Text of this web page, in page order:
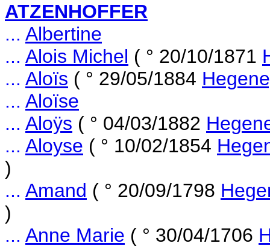
ATZENHOFFER
... Albertine
... Alois Michel ( ° 20/10/1871
... Aloïs ( ° 29/05/1884
... Aloïse
... Aloÿs ( ° 04/03/1882
... Aloyse ( ° 10/02/1854
)
... Amand ( ° 20/09/1798
)
... Anne Marie ( ° 30/04/1706